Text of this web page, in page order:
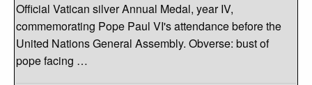
Official Vatican silver Annual Medal, year IV,
commemorating Pope Paul VI's attendance before the
United Nations General Assembly. Obverse: bust of
pope facing …